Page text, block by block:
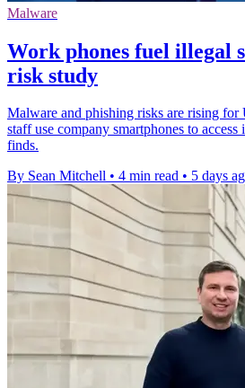
Malware
Work phones fuel illegal
risk study
Malware and phishing risks are rising for
staff use company smartphones to access
finds.
By Sean Mitchell • 4 min read • 5 days